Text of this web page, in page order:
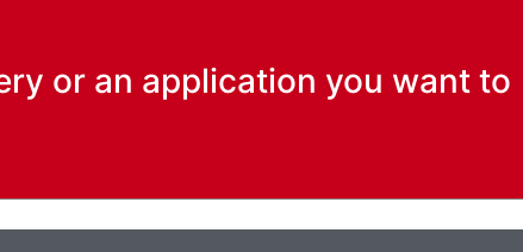
or an application you want to